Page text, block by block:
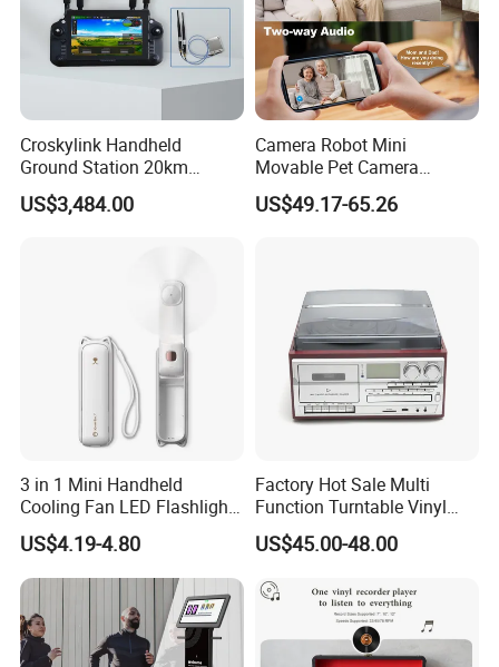
Croskylink Handheld
Ground Station 20km
Wireless Long-Range
Communication Remote
US$3,484.00
Camera Robot Mini
Movable Pet Camera
Battery Powered, Mobile
Phone APP, Two-Way Call,
US$49.17-65.26
3 in 1 Mini Handheld
Cooling Fan LED Flashlight
Power Bank
US$4.19-4.80
Factory Hot Sale Multi
Function Turntable Vinyl
Record Player with USB/SD
US$45.00-48.00